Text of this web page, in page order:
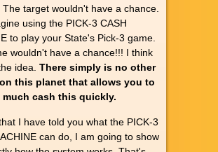
The target wouldn't have a chance.
using the PICK-3 CASH
to play your State's Pick-3 game.
wouldn't have a chance!!! I think
idea. There simply is no other
this planet that allows you to
cash this quickly.
I have told you what the PICK-3
can do, I am going to show